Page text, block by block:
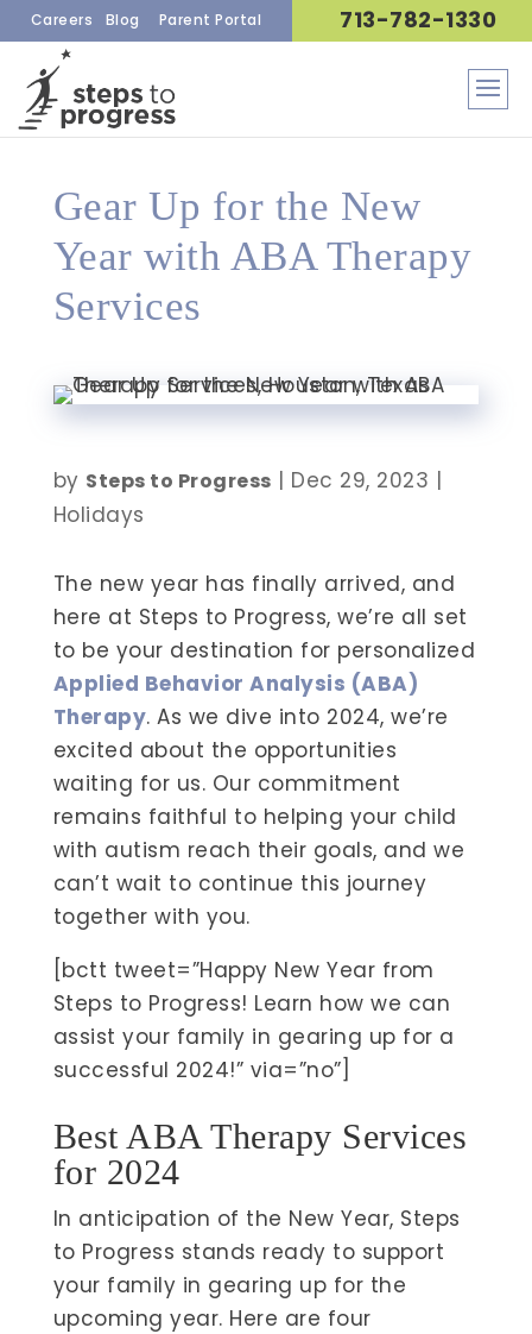
Careers Blog Parent Portal 713-782-1330
Gear Up for the New
Year with ABA Therapy
Services
by Steps to Progress | Dec 29, 2023 |
Holidays
The new year has finally arrived, and
here at Steps to Progress, we’re all set
to be your destination for personalized
Applied Behavior Analysis (ABA)
Therapy. As we dive into 2024, we’re
excited about the opportunities
waiting for us. Our commitment
remains faithful to helping your child
with autism reach their goals, and we
can’t wait to continue this journey
together with you.
[bctt tweet=”Happy New Year from
Steps to Progress! Learn how we can
assist your family in gearing up for a
successful 2024!” via=”no”]
Best ABA Therapy Services
for 2024
In anticipation of the New Year, Steps
to Progress stands ready to support
your family in gearing up for the
upcoming year. Here are four